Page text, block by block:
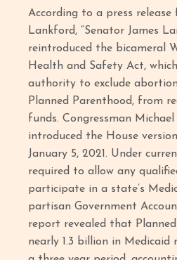
According to a press release
Lankford, “Senator James
reintroduced the bicameral
Health and Safety Act,
authority to exclude
Planned Parenthood, from
funds. Congressman
introduced the House
January 5, 2021. Under
required to allow any
participate in a state’s
partisan Government
report revealed that
nearly 1.3 billion in Medicaid